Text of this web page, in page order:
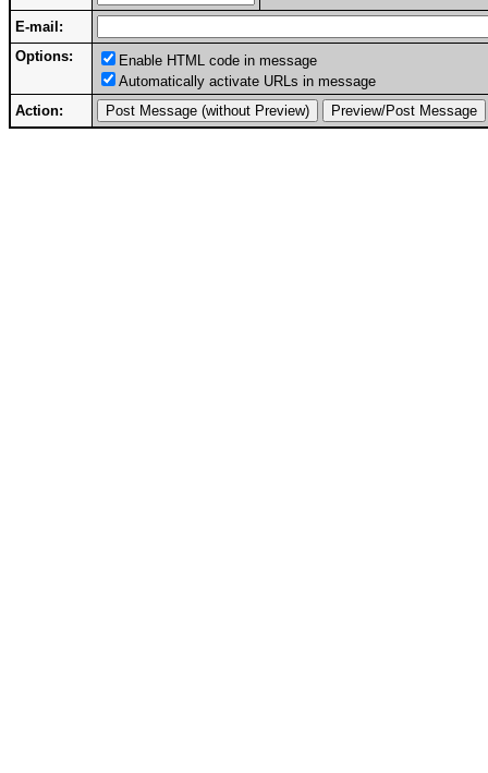
E-mail:
Options:
Enable HTML code in message
Automatically activate URLs in message
Action: